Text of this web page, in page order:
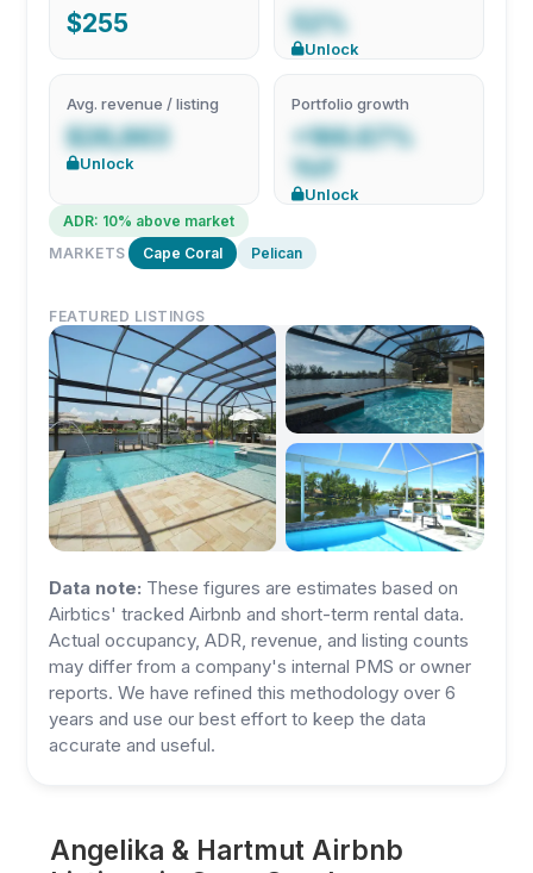
$255 52%
Unlock
Avg. revenue / listing
$26,863
Unlock
Portfolio growth
+166.67%
YoY
Unlock
ADR: 10% above market
MARKETS
Cape Coral Pelican
FEATURED LISTINGS
Data note: These figures are estimates based on
Airbtics' tracked Airbnb and short-term rental data.
Actual occupancy, ADR, revenue, and listing counts
may differ from a company's internal PMS or owner
reports. We have refined this methodology over 6
years and use our best effort to keep the data
accurate and useful.
Angelika & Hartmut Airbnb